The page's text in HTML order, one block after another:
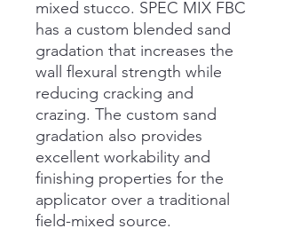
mixed stucco. SPEC MIX FBC
has a custom blended sand
gradation that increases the
wall flexural strength while
reducing cracking and
crazing. The custom sand
gradation also provides
excellent workability and
finishing properties for the
applicator over a traditional
field-mixed source.